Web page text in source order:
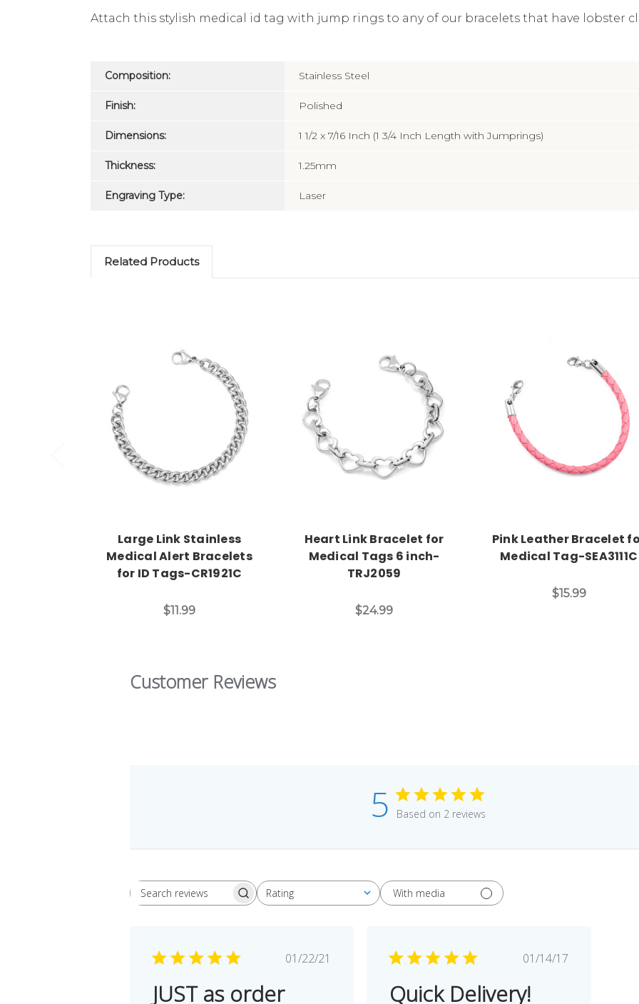
Attach this stylish medical id tag with jump rings to any of our bracelets that have lobster
Composition: Stainless Steel
Finish: Polished
Dimensions: 1 1/2 x 7/16 Inch (1 3/4 Inch Length with Jumprings)
Thickness: 1.25mm
Engraving Type: Laser
Related Products
Large Link Stainless
Medical Alert Bracelets
for ID Tags-CR1921C
$11.99
Choose Options
Heart Link Bracelet for
Medical Tags 6 inch-
TRJ2059
$24.99
Pink Leather Bracelet
Medical Tag-SEA3111C
$15.99
Customer Reviews
5 Based on 2 reviews
Search
Rating
All ratings
With media
Published
01/22/21
JUST as order
Published
01/14/17
Quick Delivery!